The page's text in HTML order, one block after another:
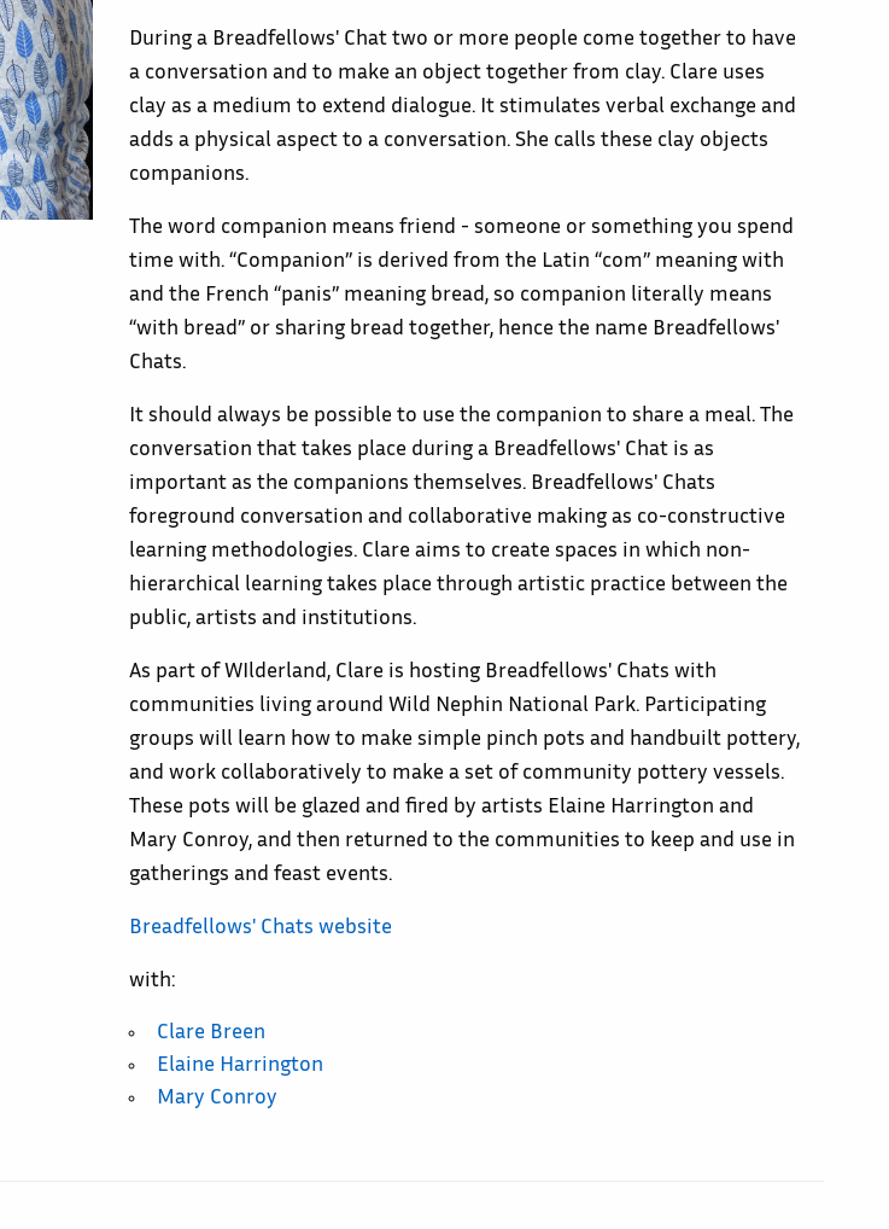
During a Breadfellows' Chat two or more people come together to have
a conversation and to make an object together from clay. Clare uses
clay as a medium to extend dialogue. It stimulates verbal exchange and
adds a physical aspect to a conversation. She calls these clay objects
companions.
The word companion means friend - someone or something you spend
time with. “Companion” is derived from the Latin “com” meaning with
and the French “panis” meaning bread, so companion literally means
“with bread” or sharing bread together, hence the name Breadfellows'
Chats.
It should always be possible to use the companion to share a meal. The
conversation that takes place during a Breadfellows' Chat is as
important as the companions themselves. Breadfellows' Chats
foreground conversation and collaborative making as co-constructive
learning methodologies. Clare aims to create spaces in which non-
hierarchical learning takes place through artistic practice between the
public, artists and institutions.
As part of WIlderland, Clare is hosting Breadfellows' Chats with
communities living around Wild Nephin National Park. Participating
groups will learn how to make simple pinch pots and handbuilt pottery,
and work collaboratively to make a set of community pottery vessels.
These pots will be glazed and fired by artists Elaine Harrington and
Mary Conroy, and then returned to the communities to keep and use in
gatherings and feast events.
Breadfellows' Chats website
with:
Clare Breen
Elaine Harrington
Mary Conroy